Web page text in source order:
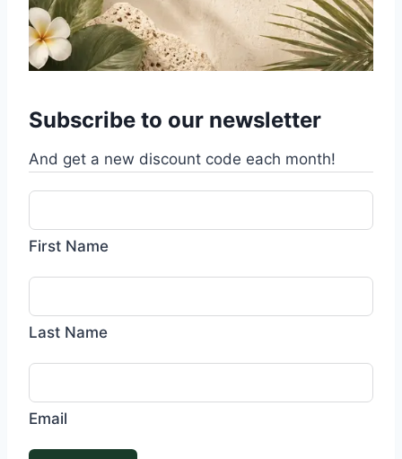
Subscribe to our newsletter
And get a new discount code each month!
First Name
Last Name
Email